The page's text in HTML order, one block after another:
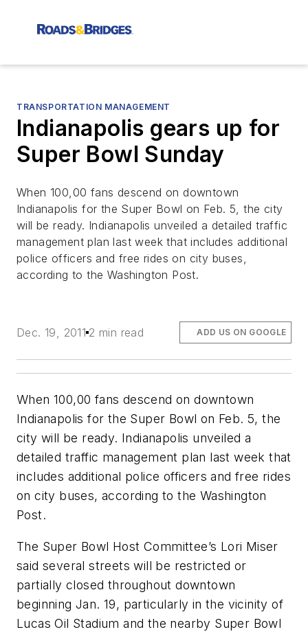
TRANSPORTATION MANAGEMENT
Indianapolis gears up for
Super Bowl Sunday
When 100,00 fans descend on downtown
Indianapolis for the Super Bowl on Feb. 5, the city
will be ready. Indianapolis unveiled a detailed traffic
management plan last week that includes additional
police officers and free rides on city buses,
according to the Washington Post.
Dec. 19, 2011 2 min read ADD US ON GOOGLE
When 100,00 fans descend on downtown
Indianapolis for the Super Bowl on Feb. 5, the
city will be ready. Indianapolis unveiled a
detailed traffic management plan last week that
includes additional police officers and free rides
on city buses, according to the Washington
Post.
The Super Bowl Host Committee’s Lori Miser
said several streets will be restricted or
partially closed throughout downtown
beginning Jan. 19, particularly in the vicinity of
Lucas Oil Stadium and the nearby Super Bowl